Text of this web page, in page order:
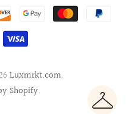
Luxmrkt.com.
Shopify.